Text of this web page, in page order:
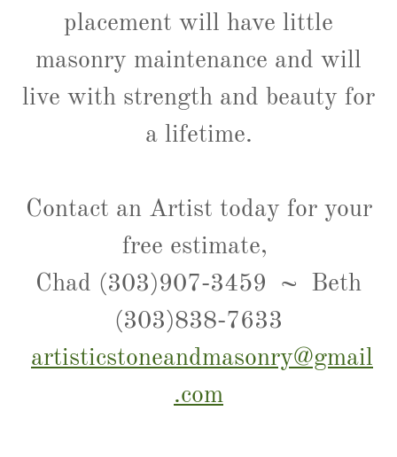
placement will have little
masonry maintenance and will
live with strength and beauty for
a lifetime.
Contact an Artist today for your
free estimate,
Chad (303)907-3459 ~ Beth
(303)838-7633
artisticstoneandmasonry@gmail
.com